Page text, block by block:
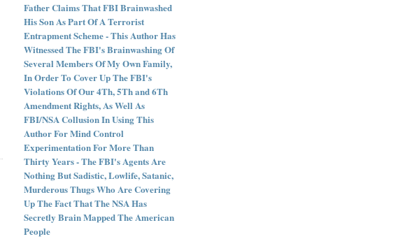
Father Claims That FBI Brainwashed
His Son As Part Of A Terrorist
Entrapment Scheme - This Author Has
Witnessed The FBI's Brainwashing Of
Several Members Of My Own Family,
In Order To Cover Up The FBI's
Violations Of Our 4Th, 5Th and 6Th
Amendment Rights, As Well As
FBI/NSA Collusion In Using This
Author For Mind Control
Experimentation For More Than
Thirty Years - The FBI's Agents Are
Nothing But Sadistic, Lowlife, Satanic,
Murderous Thugs Who Are Covering
Up The Fact That The NSA Has
Secretly Brain Mapped The American
People